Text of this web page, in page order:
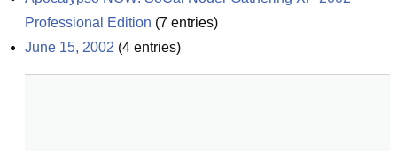
Professional Edition (7 entries)
June 15, 2002 (4 entries)